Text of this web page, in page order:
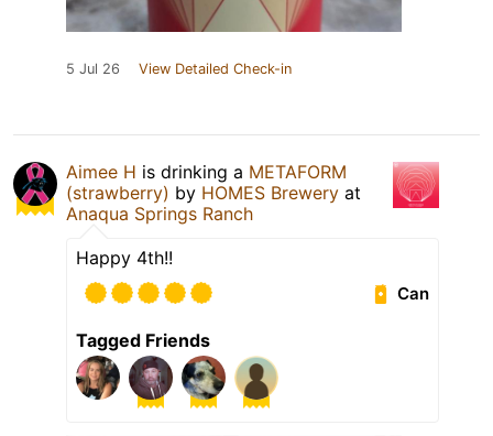
5 Jul 26 View Detailed Check-in
Aimee H is drinking a METAFORM
(strawberry) by HOMES Brewery at
Anaqua Springs Ranch
Happy 4th!!
Can
Tagged Friends